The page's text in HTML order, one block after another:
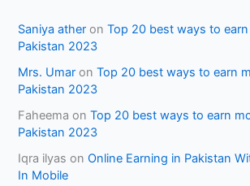
Saniya ather onTop 20 best ways to
Pakistan 2023
Mrs. Umar onTop 20 best ways to earn
Pakistan 2023
Faheema onTop 20 best ways to earn
Pakistan 2023
Iqra ilyas onOnline Earning in Pakistan
In Mobile